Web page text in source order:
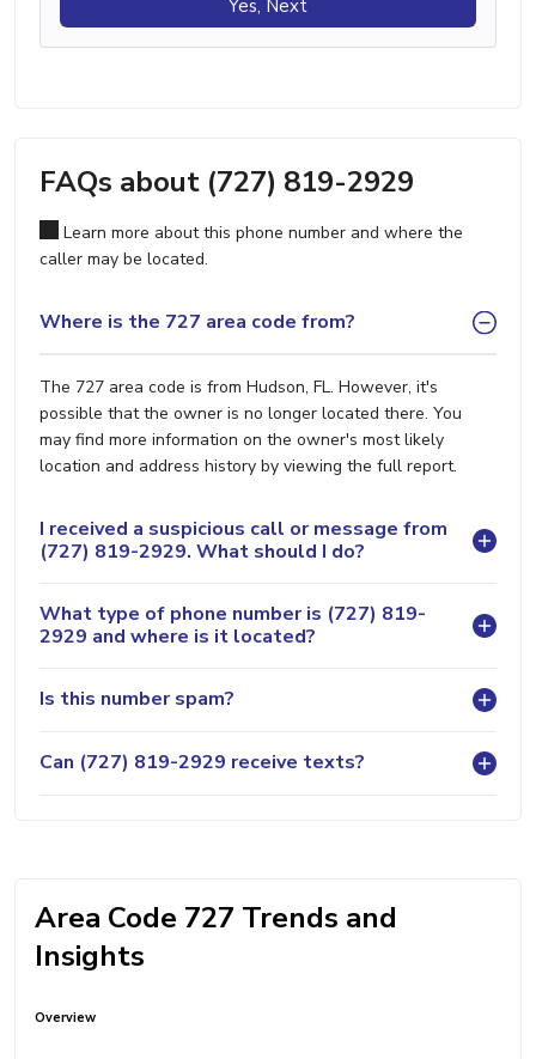
Yes, Next
FAQs about (727) 819-2929
Learn more about this phone number and where the
caller may be located.
Where is the 727 area code from?
The 727 area code is from Hudson, FL. However, it's
possible that the owner is no longer located there. You
may find more information on the owner's most likely
location and address history by viewing the full report.
I received a suspicious call or message from
(727) 819-2929. What should I do?
What type of phone number is (727) 819-
2929 and where is it located?
Is this number spam?
Can (727) 819-2929 receive texts?
Area Code 727 Trends and
Insights
Overview